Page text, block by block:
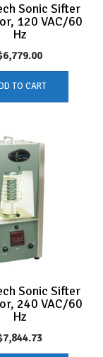
Sonic Sifter
120 VAC/60
Hz
6,779.00
TO CART
Sonic Sifter
240 VAC/60
Hz
7,844.73